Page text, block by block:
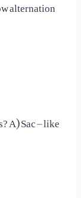
alternation
A) Sac – like